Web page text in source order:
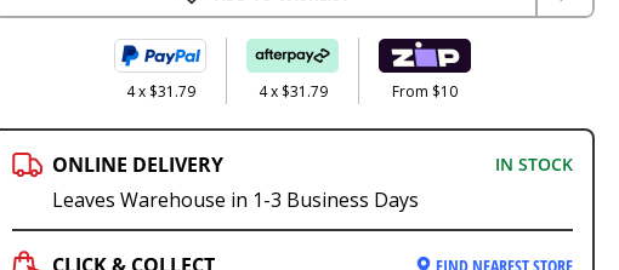
4 x $31.79 4 x $31.79 From $10
ONLINE DELIVERY IN STOCK
Leaves Warehouse in 1-3 Business Days